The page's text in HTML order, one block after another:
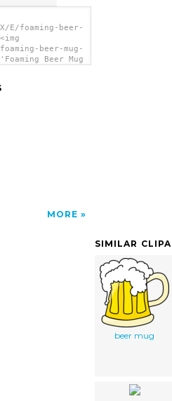
E/foaming-beer-
beer-mug-
Beer Mug
MORE
SIMILAR
beer mug